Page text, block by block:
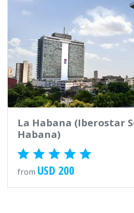
La Habana (Iberostar
Habana)
from USD 200